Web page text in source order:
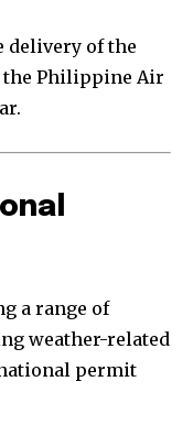
delivery of the
the Philippine Air
a range of
weather-related
permit